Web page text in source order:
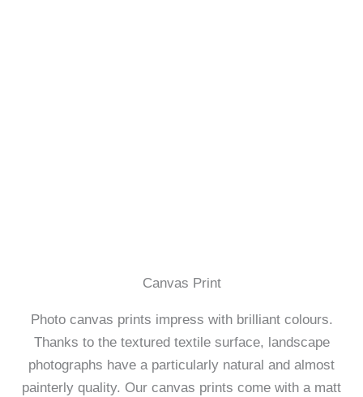
Canvas Print
Photo canvas prints impress with brilliant colours.
Thanks to the textured textile surface, landscape
photographs have a particularly natural and almost
painterly quality. Our canvas prints come with a matt